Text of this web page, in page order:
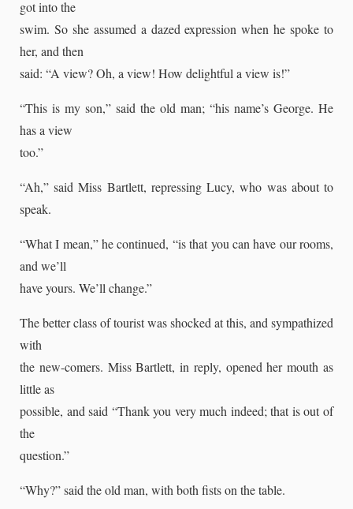
got into the
swim. So she assumed a dazed expression when he spoke to
her, and then
said: “A view? Oh, a view! How delightful a view is!”
“This is my son,” said the old man; “his name’s George. He
has a view
too.”
“Ah,” said Miss Bartlett, repressing Lucy, who was about to
speak.
“What I mean,” he continued, “is that you can have our rooms,
and we’ll
have yours. We’ll change.”
The better class of tourist was shocked at this, and sympathized
with
the new-comers. Miss Bartlett, in reply, opened her mouth as
little as
possible, and said “Thank you very much indeed; that is out of
the
question.”
“Why?” said the old man, with both fists on the table.